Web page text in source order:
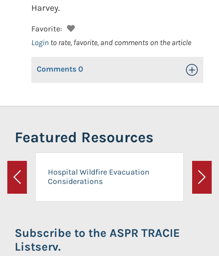
Harvey.
Favorite:
Login to rate, favorite, and comments on the article
Comments 0 Toggle
Featured Resources
Previous
Hospital Wildfire Evacuation
Considerations
Next
Subscribe to the ASPR TRACIE
Listserv.